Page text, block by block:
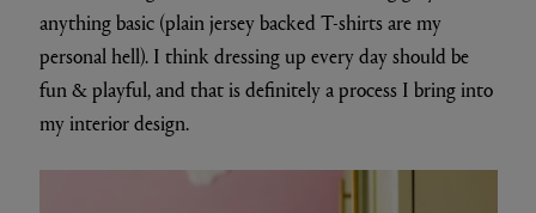
anything basic (plain jersey backed T-shirts are my
personal hell). I think dressing up every day should be
fun & playful, and that is definitely a process I bring into
my interior design.